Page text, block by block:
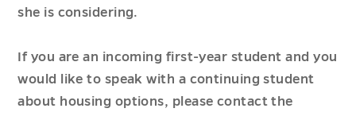
she is considering.
If you are an incoming first-year student and you
would like to speak with a continuing student
about housing options, please contact the